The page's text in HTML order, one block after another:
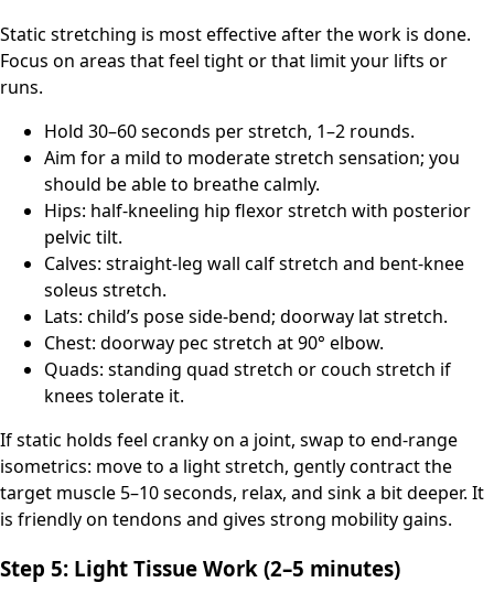
Static stretching is most effective after the work is done.
Focus on areas that feel tight or that limit your lifts or
runs.
Hold 30–60 seconds per stretch, 1–2 rounds.
Aim for a mild to moderate stretch sensation; you
should be able to breathe calmly.
Hips: half-kneeling hip flexor stretch with posterior
pelvic tilt.
Calves: straight-leg wall calf stretch and bent-knee
soleus stretch.
Lats: child’s pose side-bend; doorway lat stretch.
Chest: doorway pec stretch at 90° elbow.
Quads: standing quad stretch or couch stretch if
knees tolerate it.
If static holds feel cranky on a joint, swap to end-range
isometrics: move to a light stretch, gently contract the
target muscle 5–10 seconds, relax, and sink a bit deeper. It
is friendly on tendons and gives strong mobility gains.
Step 5: Light Tissue Work (2–5 minutes)